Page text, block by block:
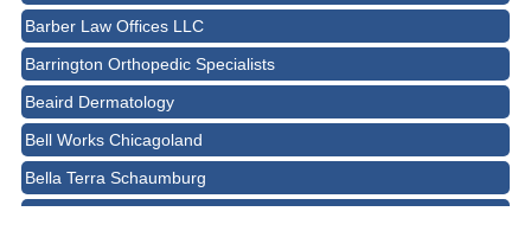
Barber Law Offices LLC
Barrington Orthopedic Specialists
Beaird Dermatology
Bell Works Chicagoland
Bella Terra Schaumburg
BMO HARRIS BANK